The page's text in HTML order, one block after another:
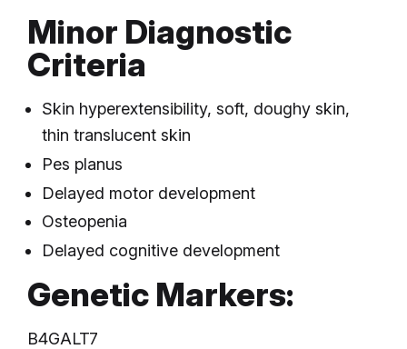
Minor Diagnostic
Criteria
Skin hyperextensibility, soft, doughy skin,
thin translucent skin
Pes planus
Delayed motor development
Osteopenia
Delayed cognitive development
Genetic Markers:
B4GALT7